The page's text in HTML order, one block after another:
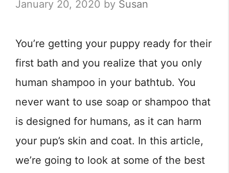
January 20, 2020 by Susan
You’re getting your puppy ready for their
first bath and you realize that you only
human shampoo in your bathtub. You
never want to use soap or shampoo that
is designed for humans, as it can harm
your pup’s skin and coat. In this article,
we’re going to look at some of the best